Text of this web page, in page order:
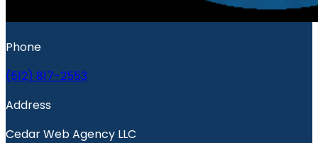
Phone
(512) 817-2553
Address
Cedar Web Agency LLC